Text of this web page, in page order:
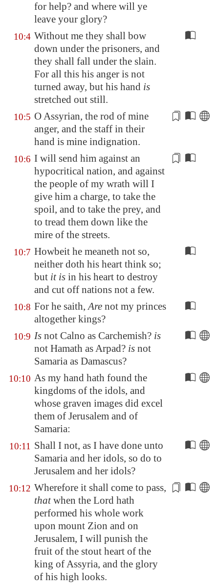
for help? and where will ye
leave your glory?
10:4 Without me they shall bow
down under the prisoners, and
they shall fall under the slain.
For all this his anger is not
turned away, but his hand is
stretched out still.
10:5 OAssyrian, the rod of mine
anger, and the staff in their
hand is mine indignation.
10:6 I will send him against an
hypocritical nation, and against
the people of my wrath will I
give him a charge, to take the
spoil, and to take the prey, and
to tread them down like the
mire of the streets.
10:7 Howbeit he meaneth not so,
neither doth his heart think so;
but it is in his heart to destroy
and cut off nations not a few.
10:8 For he saith,Are not my princes
altogether kings?
10:9 Is not Calno as Carchemish? is
not Hamath asArpad? is not
Samaria as Damascus?
10:10 As my hand hath found the
kingdoms of the idols, and
whose graven images did excel
them of Jerusalem and of
Samaria:
10:11 Shall I not, as I have done unto
Samaria and her idols, so do to
Jerusalem and her idols?
10:12 Wherefore it shall come to pass,
thatwhen the Lord hath
performed his whole work
upon mount Zion and on
Jerusalem, I will punish the
fruit of the stout heart of the
king ofAssyria, and the glory
of his high looks.